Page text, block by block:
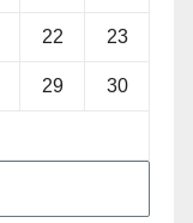
22 23
29 30